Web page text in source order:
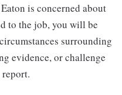
is concerned about
to the job, you will be
surrounding
evidence, or challenge